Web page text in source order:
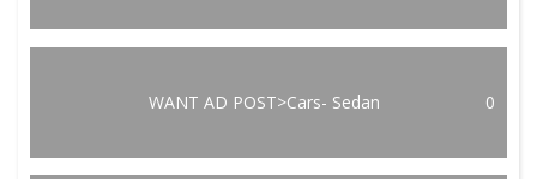
WANT AD POST>Cars- Sedan 0